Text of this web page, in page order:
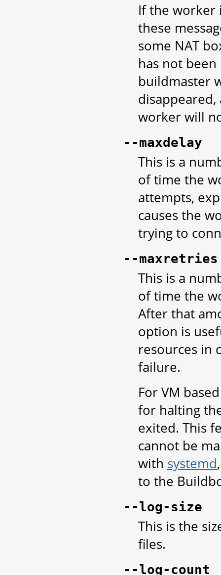
If the worker
these
some NAT
has not
buildmaster
worker will
--maxdelay
This is a
of time the
attempts,
causes the
trying to
--maxretries
This is a
of time the
After that
option is
resources in
failure.
For VM
for halting
exited. This
cannot be
with systemd
to the
--log-size
This is the
files.
--log-count